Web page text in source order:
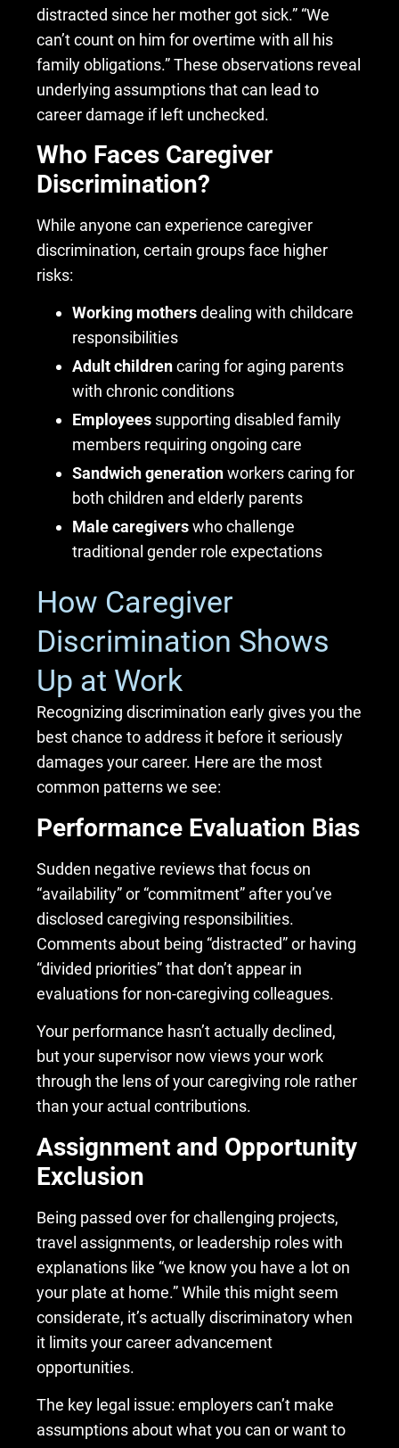
distracted since her mother got sick.” “We
can’t count on him for overtime with all his
family obligations.” These observations reveal
underlying assumptions that can lead to
career damage if left unchecked.
Who Faces Caregiver
Discrimination?
While anyone can experience caregiver
discrimination, certain groups face higher
risks:
Working mothersdealing with childcare
responsibilities
Adult childrencaring for aging parents
with chronic conditions
Employees supporting disabled family
members requiring ongoing care
Sandwich generationworkers caring for
both children and elderly parents
Male caregiverswho challenge
traditional gender role expectations
How Caregiver
Discrimination Shows
Up at Work
Recognizing discrimination early gives you the
best chance to address it before it seriously
damages your career. Here are the most
common patterns we see:
Performance Evaluation Bias
Sudden negative reviews that focus on
“availability” or “commitment” after you’ve
disclosed caregiving responsibilities.
Comments about being “distracted” or having
“divided priorities” that don’t appear in
evaluations for non-caregiving colleagues.
Your performance hasn’t actually declined,
but your supervisor now views your work
through the lens of your caregiving role rather
than your actual contributions.
Assignment and Opportunity
Exclusion
Being passed over for challenging projects,
travel assignments, or leadership roles with
explanations like “we know you have a lot on
your plate at home.” While this might seem
considerate, it’s actually discriminatory when
it limits your career advancement
opportunities.
The key legal issue: employers can’t make
assumptions about what you can or want to